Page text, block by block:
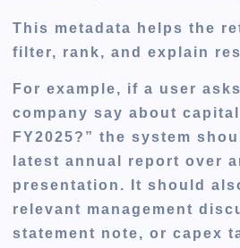
This metadata helps the
filter, rank, and explain
For example, if a user
company say about
FY2025?” the system
latest annual report over
presentation. It should
relevant management
statement note, or capex